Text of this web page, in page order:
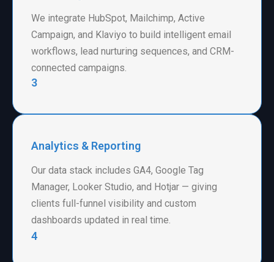
We integrate HubSpot, Mailchimp, Active
Campaign, and Klaviyo to build intelligent email
workflows, lead nurturing sequences, and CRM-
connected campaigns.
3
Analytics & Reporting
Our data stack includes GA4, Google Tag
Manager, Looker Studio, and Hotjar — giving
clients full-funnel visibility and custom
dashboards updated in real time.
4